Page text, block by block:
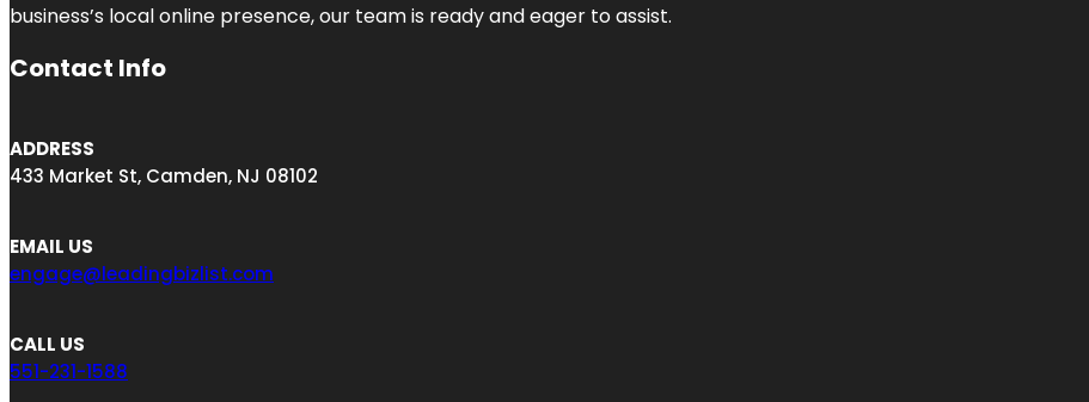
business’s local online presence, our team is ready and eager to assist.
Contact Info
ADDRESS
433 Market St, Camden, NJ 08102
EMAIL US
engage@leadingbizlist.com
CALL US
551-231-1588